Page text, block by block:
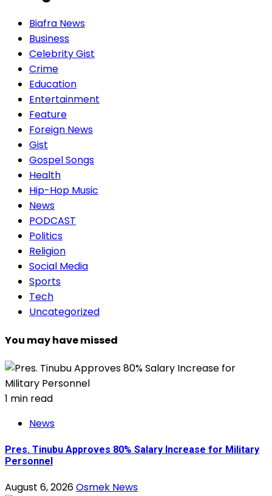
Biafra News
Business
Celebrity Gist
Crime
Education
Entertainment
Feature
Foreign News
Gist
Gospel Songs
Health
Hip-Hop Music
News
PODCAST
Politics
Religion
Social Media
Sports
Tech
Uncategorized
You may have missed
1 min read
News
Pres. Tinubu Approves 80% Salary Increase for Military
Personnel
August 6, 2026Osmek News